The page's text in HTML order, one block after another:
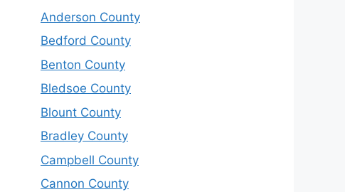
Anderson County
Bedford County
Benton County
Bledsoe County
Blount County
Bradley County
Campbell County
Cannon County